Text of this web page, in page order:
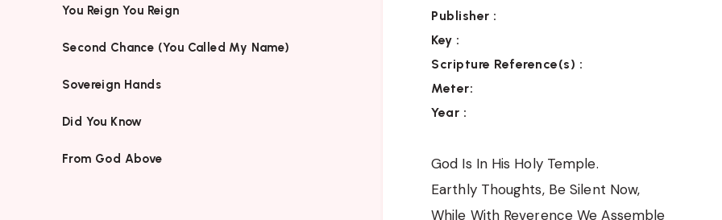
Publisher :
Key :
Scripture Reference(s) :
Meter:
Year :
God Is In His Holy Temple.
Earthly Thoughts, Be Silent Now,
While With Reverence We Assemble
You Reign You Reign
Second Chance (You Called My Name)
Sovereign Hands
Did You Know
From God Above